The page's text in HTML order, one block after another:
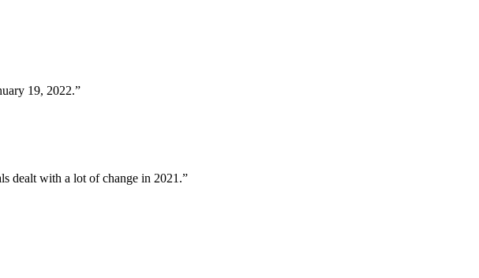
19, 2022.”
dealt with a lot of change in 2021.”